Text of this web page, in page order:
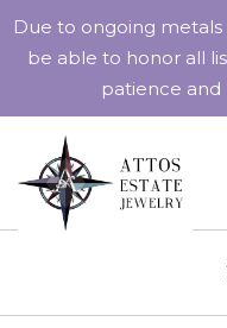
Due to ongoing
be able to honor all
patience and